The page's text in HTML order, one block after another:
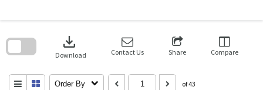
download
Download Contact Us Share Compare
Order By of 43
search